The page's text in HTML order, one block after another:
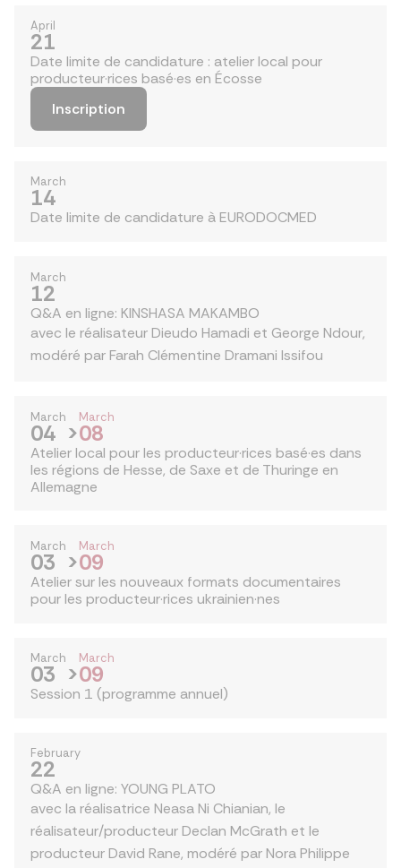
April
21
Date limite de candidature : atelier local pour
producteur·rices basé·es en Écosse
Inscription
March
14
Date limite de candidature à EURODOCMED
March
12
Q&A en ligne: KINSHASA MAKAMBO
avec le réalisateur Dieudo Hamadi et George Ndour,
modéré par Farah Clémentine Dramani Issifou
March
04 >
March
08
Atelier local pour les producteur·rices basé·es dans
les régions de Hesse, de Saxe et de Thuringe en
Allemagne
March
03 >
March
09
Atelier sur les nouveaux formats documentaires
pour les producteur·rices ukrainien·nes
March
03 >
March
09
Session 1 (programme annuel)
February
22
Q&A en ligne: YOUNG PLATO
avec la réalisatrice Neasa Ni Chianian, le
réalisateur/producteur Declan McGrath et le
producteur David Rane, modéré par Nora Philippe